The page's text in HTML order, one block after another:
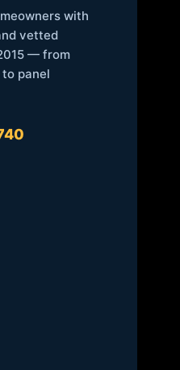
with
vetted
— from
panel